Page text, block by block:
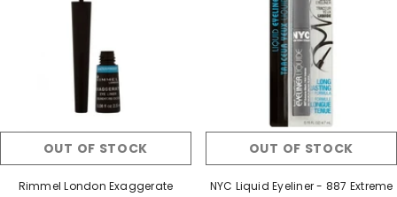
OUT OF STOCK
Rimmel London Exaggerate
OUT OF STOCK
NYC Liquid Eyeliner - 887 Extreme